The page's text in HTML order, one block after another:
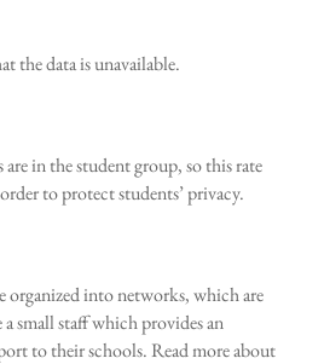
the data is unavailable.
are in the student group, so this rate
to protect students’ privacy.
organized into networks, which are
small staff which provides an
to their schools. Read more about